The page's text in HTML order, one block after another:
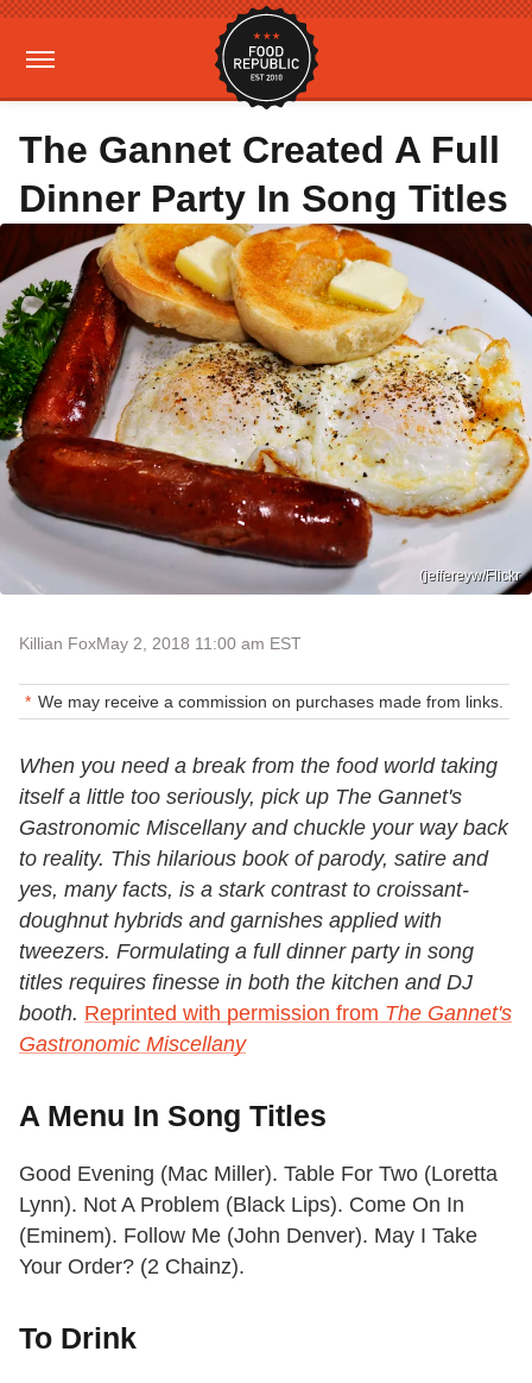
The Gannet Created A Full
Dinner Party In Song Titles
(jeffereyw/Flickr
Killian FoxMay 2, 2018 11:00 am EST
We may receive a commission on purchases made from links.
When you need a break from the food world taking
itself a little too seriously, pick up The Gannet's
Gastronomic Miscellany and chuckle your way back
to reality. This hilarious book of parody, satire and
yes, many facts, is a stark contrast to croissant-
doughnut hybrids and garnishes applied with
tweezers. Formulating a full dinner party in song
titles requires finesse in both the kitchen and DJ
booth. Reprinted with permission from The Gannet's
Gastronomic Miscellany
A Menu In Song Titles
Good Evening (Mac Miller). Table For Two (Loretta
Lynn). Not A Problem (Black Lips). Come On In
(Eminem). Follow Me (John Denver). May I Take
Your Order? (2 Chainz).
To Drink